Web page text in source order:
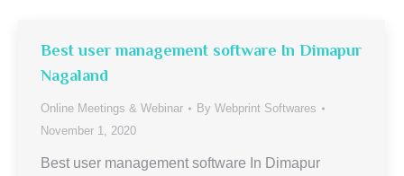
Best user management software In Dimapur
Nagaland
Online Meetings & Webinar By Webprint Softwares
November 1, 2020
Best user management software In Dimapur